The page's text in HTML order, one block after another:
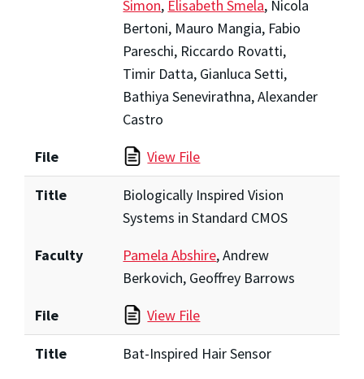
Simon, Elisabeth Smela, Nicola
Bertoni, Mauro Mangia, Fabio
Pareschi, Riccardo Rovatti,
Timir Datta, Gianluca Setti,
Bathiya Senevirathna, Alexander
Castro
File
View File
Title
Biologically Inspired Vision
Systems in Standard CMOS
Faculty
Pamela Abshire, Andrew
Berkovich, Geoffrey Barrows
File
View File
Title
Bat-Inspired Hair Sensor